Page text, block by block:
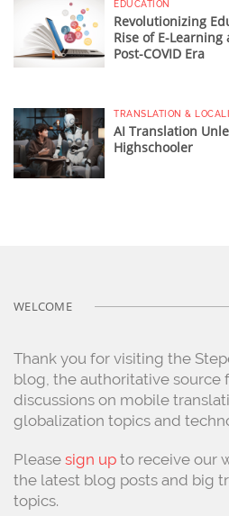
EDUCATION
Revolutionizing
Rise of E-
Post-COVID Era
TRANSLATION &
AI Translation
Highschooler
WELCOME
Thank you for visiting the
blog, the authoritative source
discussions on mobile
globalization topics and
Please sign up to receive our
the latest blog posts and big
topics.